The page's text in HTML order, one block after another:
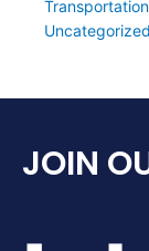
Uncategorized
JOIN